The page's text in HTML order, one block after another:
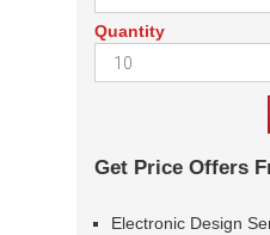
Quantity
Get Price Offers
Electronic Design